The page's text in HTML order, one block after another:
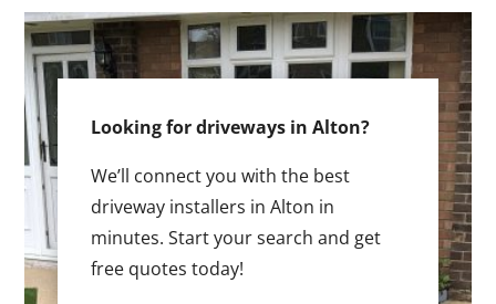
Looking for driveways in Alton?
We’ll connect you with the best
driveway installers in Alton in
minutes. Start your search and get
free quotes today!